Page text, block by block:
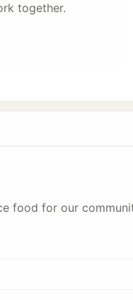
together.
food for our